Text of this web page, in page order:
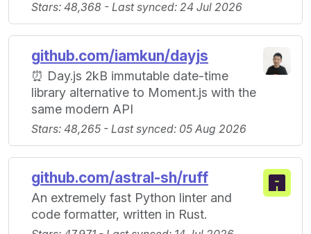
Stars: 48,368 - Last synced: 24 Jul 2026
github.com/iamkun/dayjs
⏰ Day.js 2kB immutable date-time
library alternative to Moment.js with the
same modern API
Stars: 48,265 - Last synced: 05 Aug 2026
github.com/astral-sh/ruff
An extremely fast Python linter and
code formatter, written in Rust.